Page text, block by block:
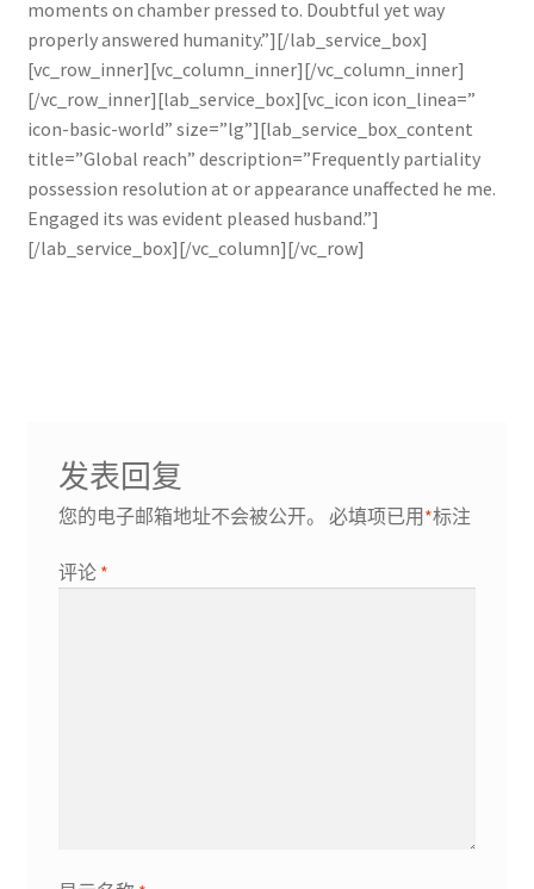
moments on chamber pressed to. Doubtful yet way
properly answered humanity.”][/lab_service_box]
[vc_row_inner][vc_column_inner][/vc_column_inner]
[/vc_row_inner][lab_service_box][vc_icon icon_linea=”
icon-basic-world” size=”lg”][lab_service_box_content
title=”Global reach” description=”Frequently partiality
possession resolution at or appearance unaffected he me.
Engaged its was evident pleased husband.”]
[/lab_service_box][/vc_column][/vc_row]
发表回复
您的电子邮箱地址不会被公开。 必填项已用*标注
评论 *